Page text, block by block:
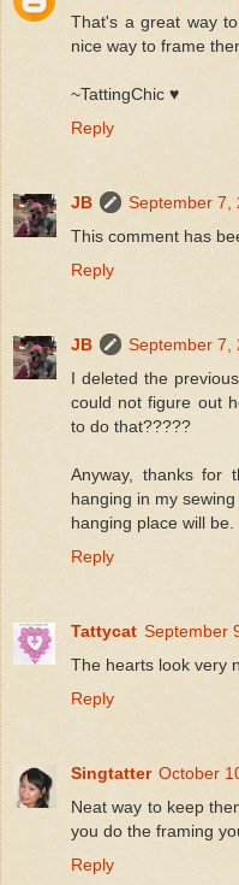
That's a great way
nice way to frame
~TattingChic ♥
Reply
JB
September 7,
This comment has
Reply
JB
September 7,
I deleted the
could not figure out
to do that?????
Anyway, thanks for
hanging in my
hanging place will be.
Reply
Tattycat September
The hearts look very
Reply
Singtatter October
Neat way to keep
you do the framing
Reply